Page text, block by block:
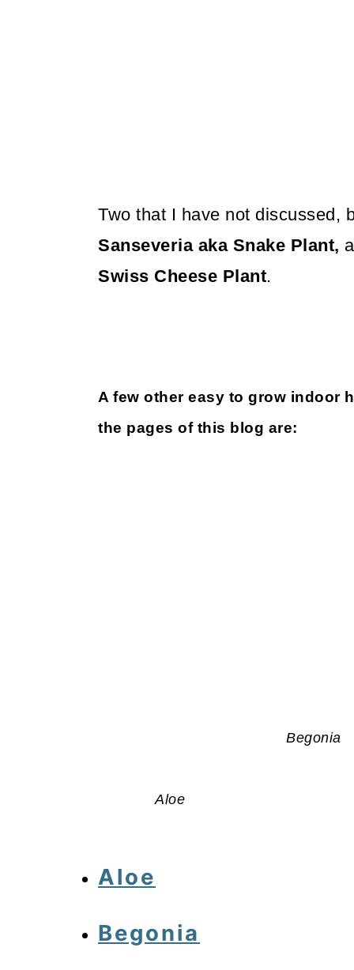
Two that I have not discussed,
Sanseveria aka Snake Plant,
Swiss Cheese Plant.
A few other easy to grow indoor
the pages of this blog are:
Aloe
Begonia
Aloe
Begonia